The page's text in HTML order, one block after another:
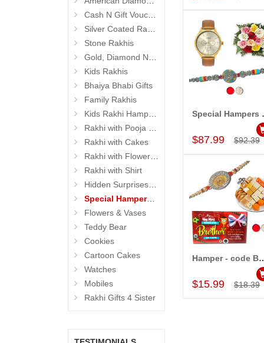
Cash N Gift Voucher Hampers
Silver Coated Rakhis
Stone Rakhis
Gold, Diamond N Divinity Rakhis
Kids Rakhis
Bhaiya Bhabi Gifts
Family Rakhis
Kids Rakhi Hampers
Rakhi with Pooja Thali
Rakhi with Cakes
Rakhi with Flowers and Plants
Rakhi with Shirt
Hidden Surprises for Brother
Special Hampers for Brother
Flowers & Vases
Teddy Bear
Cookies
Cartoon Cakes
Watches
Mobiles
Rakhi Gifts 4 Sister
Add to Cart
$87.99 $92.39
Add to Cart
Hamper
$15.99 $18.39